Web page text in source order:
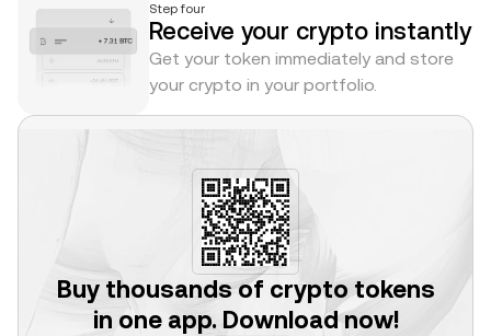
Step four
Receive your crypto instantly
Get your token immediately and store
your crypto in your portfolio.
Buy thousands of crypto tokens
in one app. Download now!